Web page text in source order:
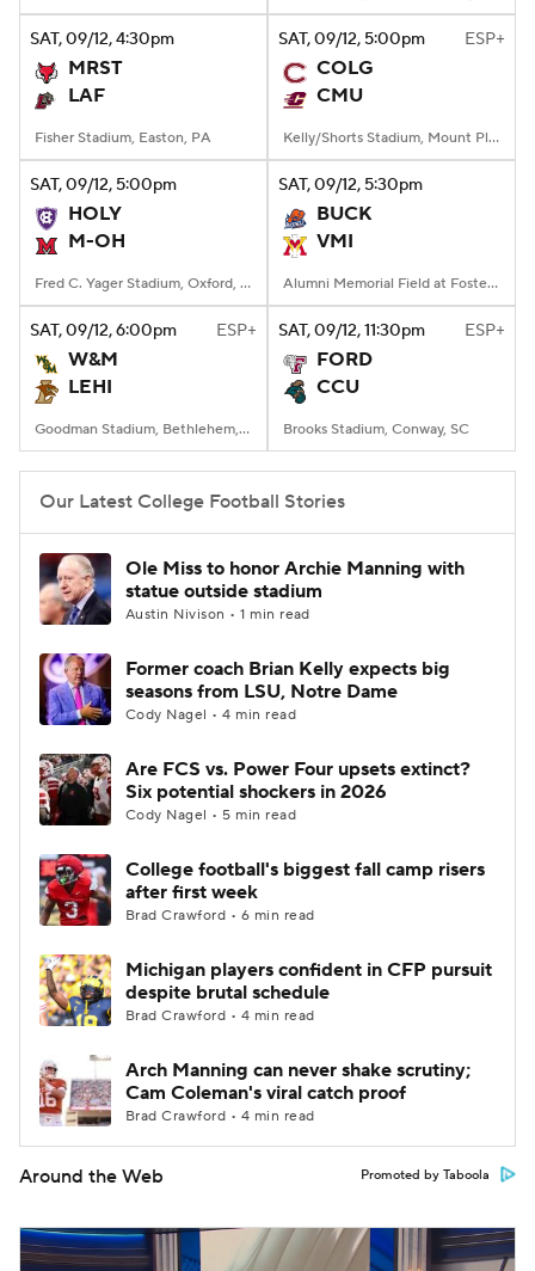
College Football Betting Players
StubHub
SAT, 09/12, 4:30pm
MRST
LAF
Fisher Stadium, Easton, PA
SAT, 09/12, 5:00pm ESP+
COLG
CMU
Kelly/Shorts Stadium, Mount Pleasant, MI
SAT, 09/12, 5:00pm
HOLY
M-OH
Fred C. Yager Stadium, Oxford, OH
SAT, 09/12, 5:30pm
BUCK
VMI
Alumni Memorial Field at Foster Stadium, Lexington, VA
SAT, 09/12, 6:00pm ESP+
W&M
LEHI
Goodman Stadium, Bethlehem, PA
SAT, 09/12, 11:30pm ESP+
FORD
CCU
Brooks Stadium, Conway, SC
Our Latest College Football Stories
Ole Miss to honor Archie Manning with
statue outside stadium
Austin Nivison • 1 min read
Former coach Brian Kelly expects big
seasons from LSU, Notre Dame
Cody Nagel • 4 min read
Are FCS vs. Power Four upsets extinct?
Six potential shockers in 2026
Cody Nagel • 5 min read
College football's biggest fall camp risers
after first week
Brad Crawford • 6 min read
Michigan players confident in CFP pursuit
despite brutal schedule
Brad Crawford • 4 min read
Arch Manning can never shake scrutiny;
Cam Coleman's viral catch proof
Brad Crawford • 4 min read
Around the Web Promoted by Taboola